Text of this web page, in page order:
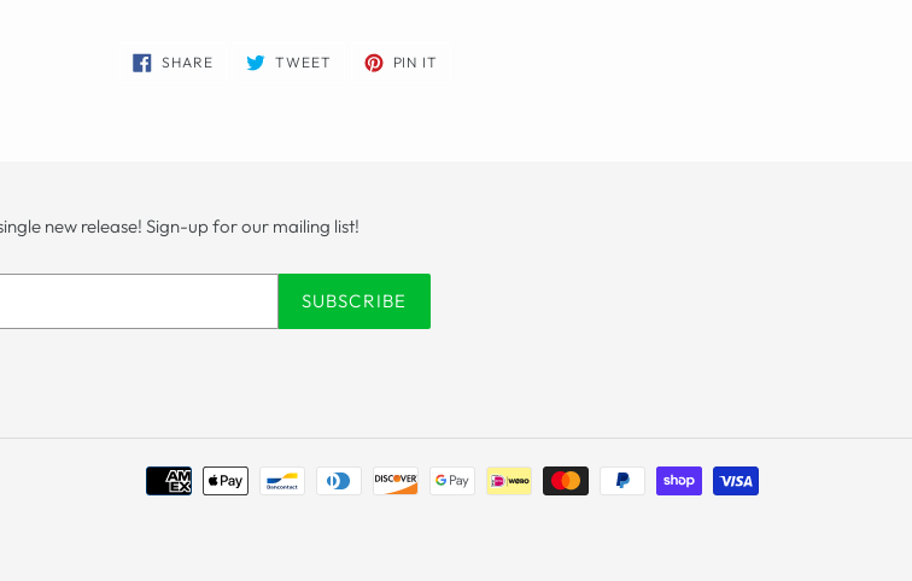
SHARESHARE
ON
TWEET TWEET PIN IT
new release! Sign-up for our mailing list!
SUBSCRIBE
Payment